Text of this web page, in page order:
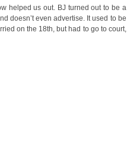
helped us out. BJ turned out to be a
doesn’t even advertise. It used to be
on the 18th, but had to go to court,